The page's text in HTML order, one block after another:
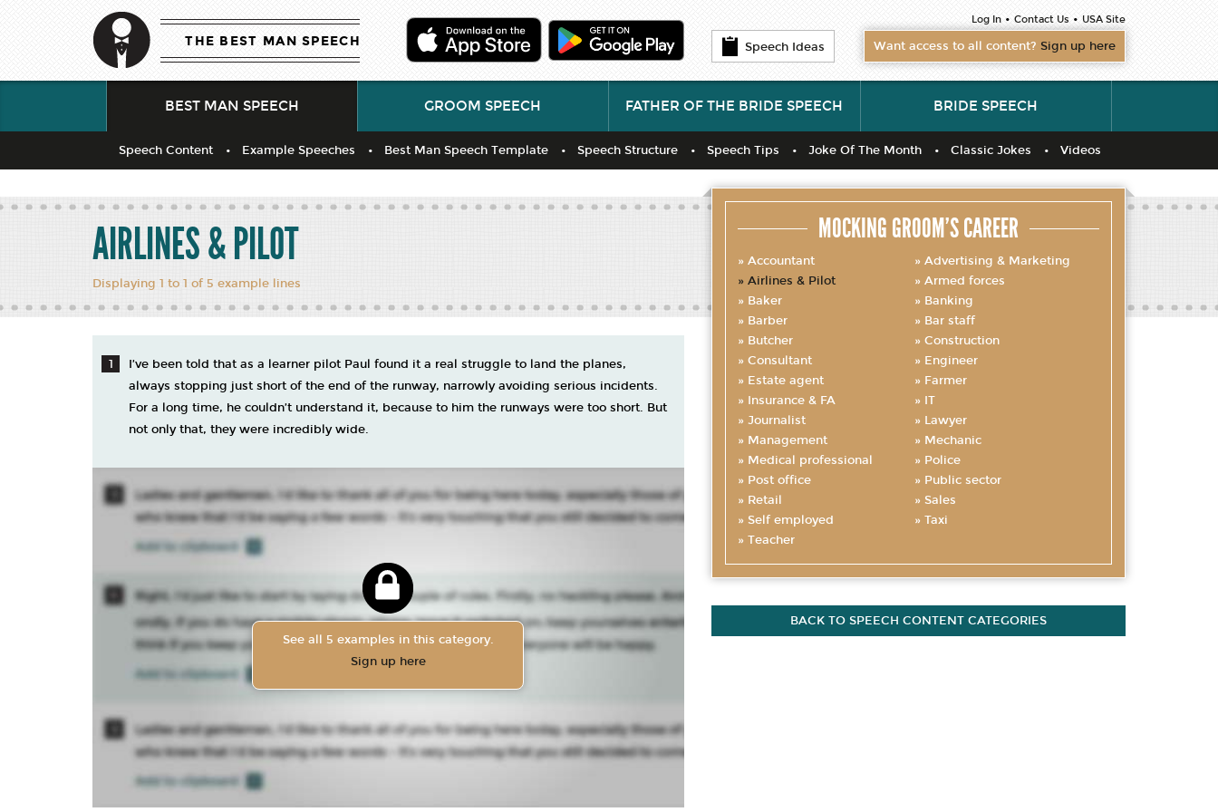
THE BEST MAN SPEECH Speech Ideas
Log In • Contact Us • USA Site
Want access to all content? Sign up here
BEST MAN SPEECH
Speech Content Example Speeches Best Man Speech Template Speech Structure Speech Tips Joke Of The Month Classic Jokes Videos
GROOM SPEECH FATHER OF THE BRIDE SPEECH BRIDE SPEECH
AIRLINES & PILOT
Displaying 1 to 1 of 5 example lines
I’ve been told that as a learner pilot Paul found it a real struggle to land the planes,
always stopping just short of the end of the runway, narrowly avoiding serious incidents.
For a long time, he couldn’t understand it, because to him the runways were too short. But
not only that, they were incredibly wide.
See all 5 examples in this category.
Sign up here
MOCKING GROOM’S CAREER
Accountant
Advertising & Marketing
Airlines & Pilot
Armed forces
Baker
Banking
Barber
Bar staff
Butcher
Construction
Consultant
Engineer
Estate agent
Farmer
Insurance & FA
IT
Journalist
Lawyer
Management
Mechanic
Medical professional
Police
Post office
Public sector
Retail
Sales
Self employed
Taxi
Teacher
BACK TO SPEECH CONTENT CATEGORIES